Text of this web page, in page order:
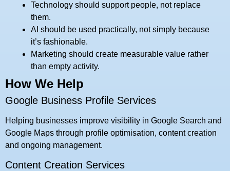
Technology should support people, not replace
them.
AI should be used practically, not simply because
it’s fashionable.
Marketing should create measurable value rather
than empty activity.
How We Help
Google Business Profile Services
Helping businesses improve visibility in Google Search and
Google Maps through profile optimisation, content creation
and ongoing management.
Content Creation Services